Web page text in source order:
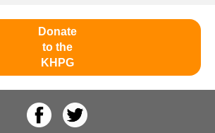
Donate
to the
KHPG